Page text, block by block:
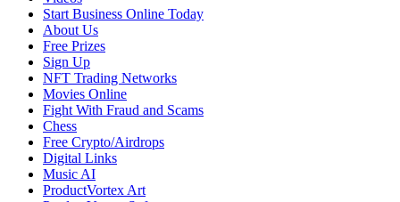
Start Business Online Today
About Us
Free Prizes
Sign Up
NFT Trading Networks
Movies Online
Fight With Fraud and Scams
Chess
Free Crypto/Airdrops
Digital Links
Music AI
ProductVortex Art